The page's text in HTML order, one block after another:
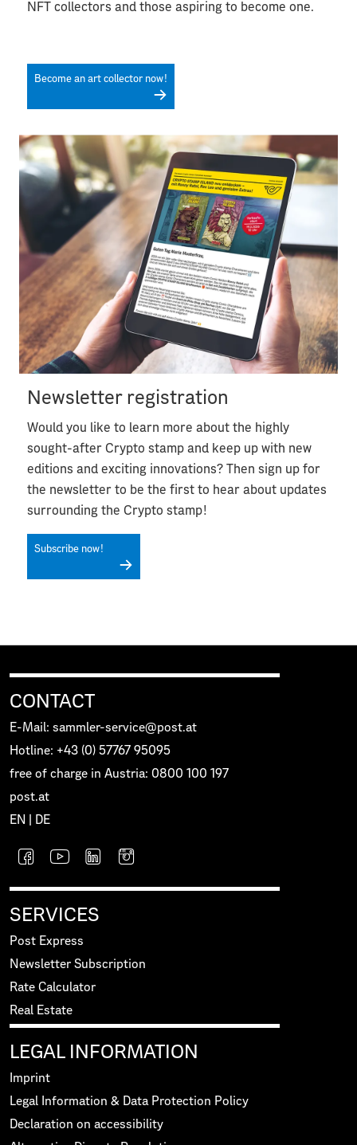
NFT collectors and those aspiring to become one.
Become an art collector now!
Newsletter registration
Would you like to learn more about the highly
sought-after Crypto stamp and keep up with new
editions and exciting innovations? Then sign up for
the newsletter to be the first to hear about updates
surrounding the Crypto stamp!
Subscribe now!
CONTACT
E-Mail: sammler-service@post.at
Hotline: +43 (0) 57767 95095
free of charge in Austria: 0800 100 197
post.at
EN
DE
SERVICES
Post Express
Newsletter Subscription
Rate Calculator
Real Estate
LEGAL INFORMATION
Imprint
Legal Information & Data Protection Policy
Declaration on accessibility